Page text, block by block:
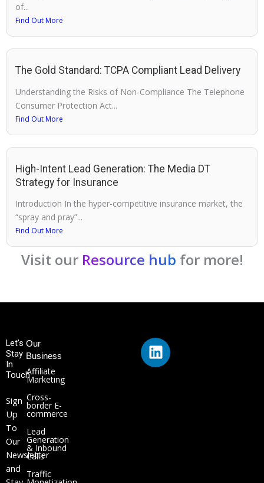
of...
Find Out More
The Gold Standard: TCPA Compliant Lead Delivery
Understanding the Risks of Non-Compliance The Telephone
Consumer Protection Act...
Find Out More
High-Intent Lead Generation: The Media DT
Strategy for Insurance
Introduction In the hyper-competitive insurance market, the
“spray and pray”...
Find Out More
Visit our Resource hub for more!
Let's
Stay
In
Touch
Sign
Up
To
Our
Newsletter
and
Our
Business
Affiliate
Marketing
Cross-
border E-
commerce
Lead
Generation
& Inbound
Calls
Traffic
L
i
n